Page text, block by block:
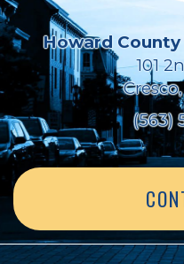
Howard County
101
(563)